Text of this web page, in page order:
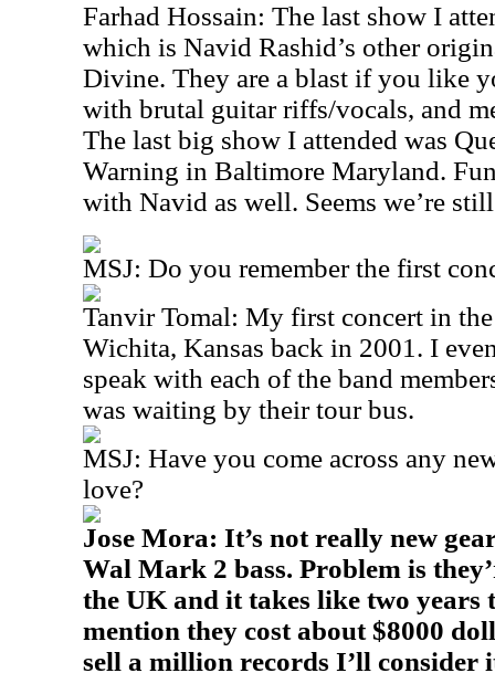
Farhad Hossain: The last show I
which is Navid Rashid’s other
Divine. They are a blast if you like
with brutal guitar riffs/vocals, and
The last big show I attended was
Warning in Baltimore Maryland.
with Navid as well. Seems we’re
MSJ: Do you remember the first
Tanvir Tomal: My first concert in
Wichita, Kansas back in 2001. I
speak with each of the band
was waiting by their tour bus.
MSJ: Have you come across any
love?
Jose Mora: It’s not really new
Wal Mark 2 bass. Problem is
the UK and it takes like two years
mention they cost about $8000
sell a million records I’ll consider